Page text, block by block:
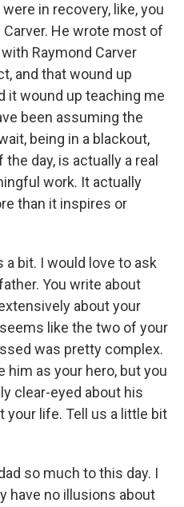
in recovery, like, you
Carver. He wrote most of
Raymond Carver
and that wound up
it wound up teaching me
been assuming the
being in a blackout,
day, is actually a real
work. It actually
than it inspires or
a bit. I would love to ask
You write about
about your
like the two of your
was pretty complex.
him as your hero, but you
clear-eyed about his
life. Tell us a little bit
so much to this day. I
have no illusions about